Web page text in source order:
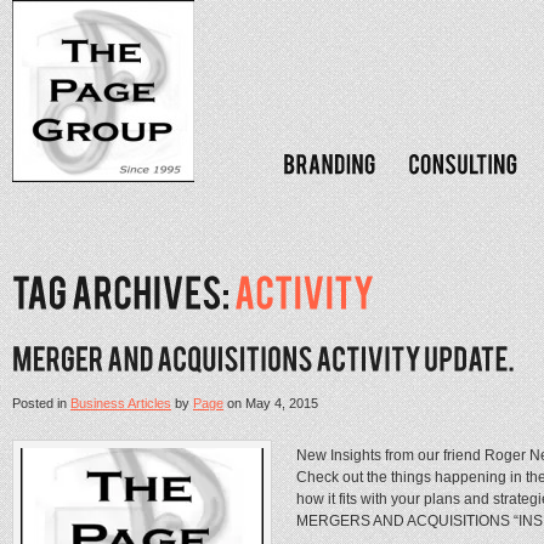
Posted inBusiness ArticlesbyPageonMay 4, 2015
New Insights from our friend Roger
Check out the things happening in
how it fits with your plans and
MERGERS AND ACQUISITIONS